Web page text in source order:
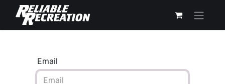
Email